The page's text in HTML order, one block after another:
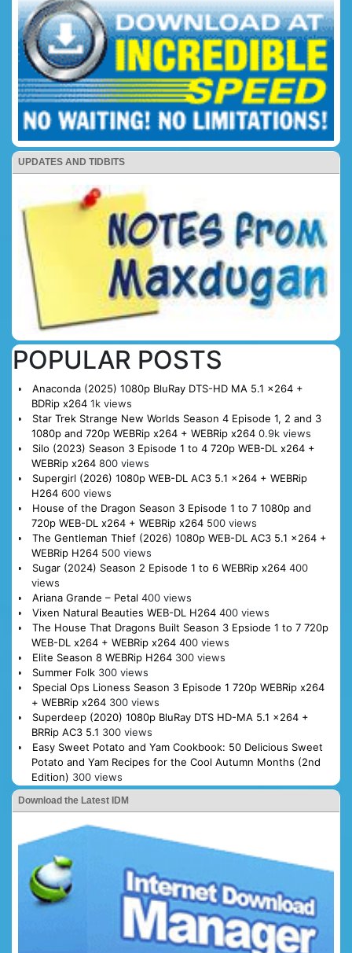
UPDATES AND TIDBITS
POPULAR POSTS
Anaconda (2025) 1080p BluRay DTS-HD MA 5.1 x264 +
BDRip x264 1k views
Star Trek Strange New Worlds Season 4 Episode 1, 2 and 3
1080p and 720p WEBRip x264 + WEBRip x264 0.9k views
Silo (2023) Season 3 Episode 1 to 4 720p WEB-DL x264 +
WEBRip x264 800 views
Supergirl (2026) 1080p WEB-DL AC3 5.1 x264 + WEBRip
H264 600 views
House of the Dragon Season 3 Episode 1 to 7 1080p and
720p WEB-DL x264 + WEBRip x264 500 views
The Gentleman Thief (2026) 1080p WEB-DL AC3 5.1 x264 +
WEBRip H264 500 views
Sugar (2024) Season 2 Episode 1 to 6 WEBRip x264 400
views
Ariana Grande – Petal 400 views
Vixen Natural Beauties WEB-DL H264 400 views
The House That Dragons Built Season 3 Epsiode 1 to 7 720p
WEB-DL x264 + WEBRip x264 400 views
Elite Season 8 WEBRip H264 300 views
Summer Folk 300 views
Special Ops Lioness Season 3 Episode 1 720p WEBRip x264
+ WEBRip x264 300 views
Superdeep (2020) 1080p BluRay DTS HD-MA 5.1 x264 +
BRRip AC3 5.1 300 views
Easy Sweet Potato and Yam Cookbook: 50 Delicious Sweet
Potato and Yam Recipes for the Cool Autumn Months (2nd
Edition) 300 views
Download the Latest IDM